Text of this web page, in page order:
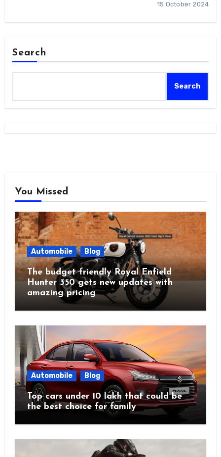
15 October 2024
Search
Search
You Missed
Automobile Blog
The budget friendly Royal Enfield
Hunter 350 gets new updates with
amazing pricing
Automobile Blog
Top cars under 10 lakh that could be
the best choice for family